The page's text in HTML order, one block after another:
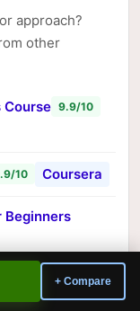
+ Compare
approach?
other
Course 9.9/10
10 Coursera
Beginners